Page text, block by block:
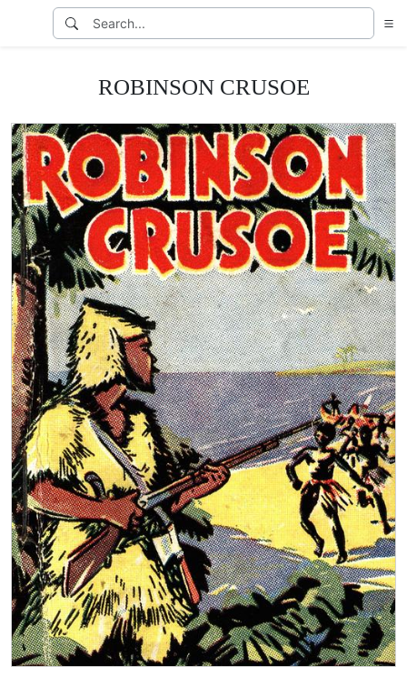
ROBINSON CRUSOE